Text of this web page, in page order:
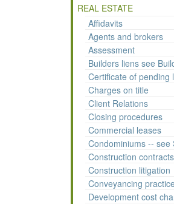
REAL ESTATE
Affidavits
Agents and brokers
Assessment
Builders liens see
Certificate of pending
Charges on title
Client Relations
Closing procedures
Commercial leases
Condominiums --
Construction contracts
Construction litigation
Conveyancing practice
Development cost